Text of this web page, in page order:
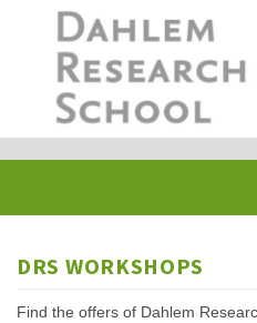
DRS WORKSHOPS
Find the offers of Dahlem